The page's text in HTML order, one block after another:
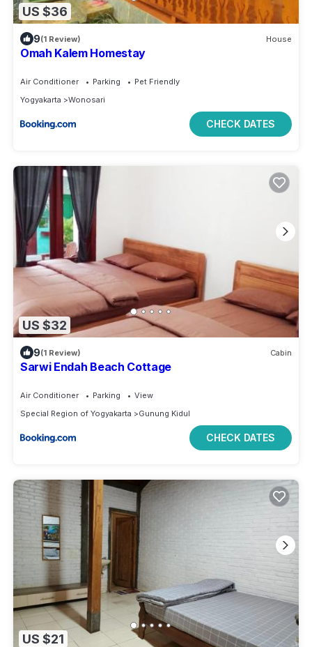
US $36
9(1 Review) House
Omah Kalem Homestay
Air Conditioner Parking
Pet Friendly
Yogyakarta
Wonosari
CHECK DATES
US $32
9(1 Review) Cabin
Sarwi Endah Beach Cottage
Air Conditioner Parking
View
Special Region of Yogyakarta
Gunung Kidul
CHECK DATES
US $21